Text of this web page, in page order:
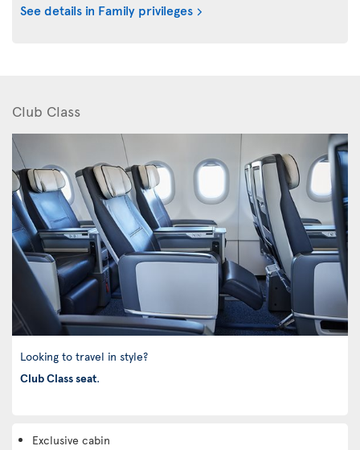
See details in Family privileges
Club Class
Looking to travel in style?
Club Class seat.
Exclusive cabin